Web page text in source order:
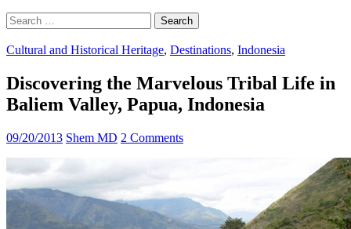
Search
for:
Cultural and Historical Heritage, Destinations, Indonesia
Discovering the Marvelous Tribal Life in
Baliem Valley, Papua, Indonesia
09/20/2013 Shem MD 2 Comments